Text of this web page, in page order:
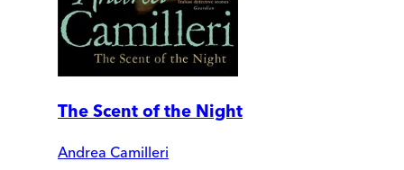
The Scent of the Night
Andrea Camilleri